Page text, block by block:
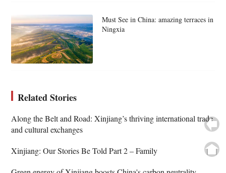
Must See in China: amazing terraces in
Ningxia
Related Stories
Along the Belt and Road: Xinjiang’s thriving international trade
and cultural exchanges
Xinjiang: Our Stories Be Told Part 2 – Family